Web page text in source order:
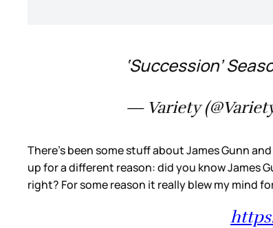
‘Succession’
— Variety
There’s been some stuff about James Gunn
up for a different reason: did you know James
right? For some reason it really blew my mind